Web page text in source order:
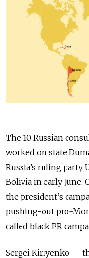
The 10 Russian
worked on state
Russia’s ruling party
Bolivia in early June.
the president’s
pushing-out pro-
called black PR
Sergei Kiriyenko —